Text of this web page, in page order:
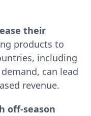
their
products to
including
can lead
revenue.
off-season